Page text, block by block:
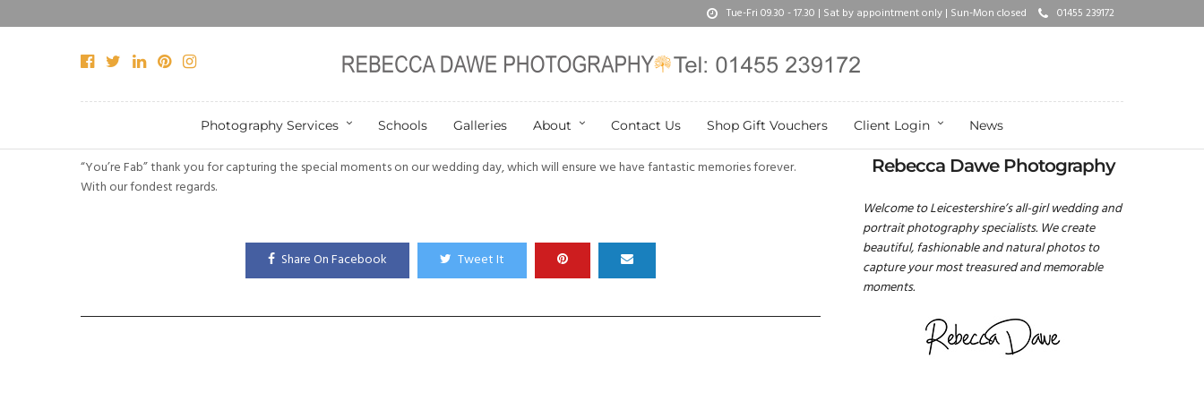
Tue-Fri 09.30 - 17.30 | Sat by appointment only | Sun-Mon closed 01455 239172
Photography Services Schools Galleries About Contact Us Shop Gift Vouchers Client Login News
“You’re Fab” thank you for capturing the special moments on our wedding day, which will ensure we have fantastic memories forever.
With our fondest regards.
Share On Facebook Tweet It
Rebecca Dawe Photography
Welcome to Leicestershire’s all-girl wedding and
portrait photography specialists. We create
beautiful, fashionable and natural photos to
capture your most treasured and memorable
moments.